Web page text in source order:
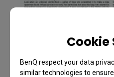
Cookie
BenQ respect your data
similar technologies to